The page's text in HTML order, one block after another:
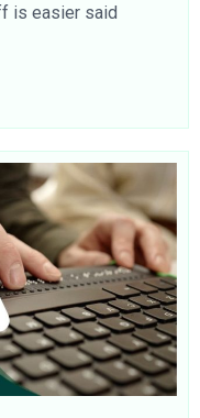
is easier said